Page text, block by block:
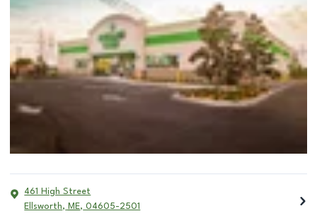
461 High Street
Ellsworth, ME, 04605-2501